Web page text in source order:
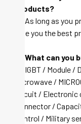
products?
A: As long as you
give you the best
Q: What can you
A: IGBT / Module
Microwave /
circuit /
Connector /
control / Military